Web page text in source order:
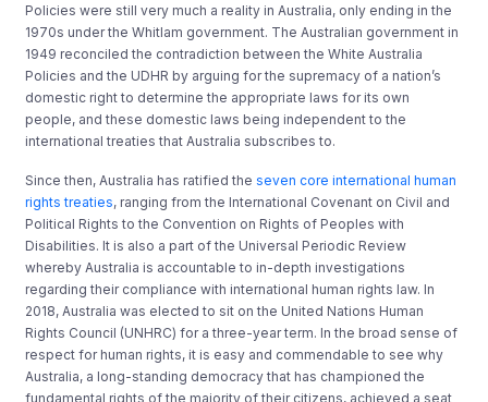
Policies were still very much a reality in Australia, only ending in the
1970s under the Whitlam government. The Australian government in
1949 reconciled the contradiction between the White Australia
Policies and the UDHR by arguing for the supremacy of a nation’s
domestic right to determine the appropriate laws for its own
people, and these domestic laws being independent to the
international treaties that Australia subscribes to.
Since then, Australia has ratified theseven core international human
rights treaties, ranging from the International Covenant on Civil and
Political Rights to the Convention on Rights of Peoples with
Disabilities. It is also a part of the Universal Periodic Review
whereby Australia is accountable to in-depth investigations
regarding their compliance with international human rights law. In
2018, Australia was elected to sit on the United Nations Human
Rights Council (UNHRC) for a three-year term. In the broad sense of
respect for human rights, it is easy and commendable to see why
Australia, a long-standing democracy that has championed the
fundamental rights of the majority of their citizens, achieved a seat